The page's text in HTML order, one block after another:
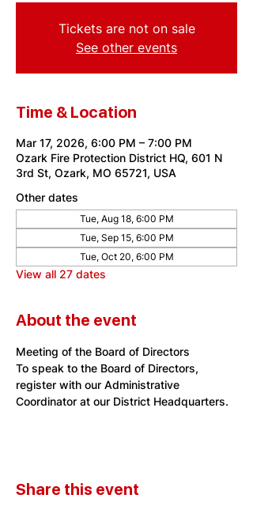
Tickets are not on sale
See other events
Time & Location
Mar 17, 2026, 6:00 PM – 7:00 PM
Ozark Fire Protection District HQ, 601 N
3rd St, Ozark, MO 65721, USA
Other dates
Tue, Aug 18, 6:00 PM
Tue, Sep 15, 6:00 PM
Tue, Oct 20, 6:00 PM
View all 27 dates
About the event
Meeting of the Board of Directors
To speak to the Board of Directors,
register with our Administrative
Coordinator at our District Headquarters.
Share this event